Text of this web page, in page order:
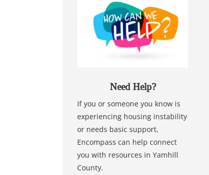
Need Help?
If you or someone you know is
experiencing housing instability
or needs basic support,
Encompass can help connect
you with resources in Yamhill
County.